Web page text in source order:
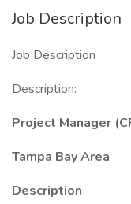
Job Description
Job Description
Description:
Project Manager
Tampa Bay Area
Description